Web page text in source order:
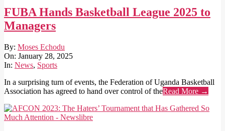
FUBA Hands Basketball League 2025 to
Managers
2025-
01-
28
By: Moses Echodu
On: January 28, 2025
In: News, Sports
In a surprising turn of events, the Federation of Uganda Basketball
Association has agreed to hand over control of theRead More →